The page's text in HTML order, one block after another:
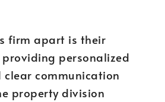
firm apart is their
personalized
communication
property division